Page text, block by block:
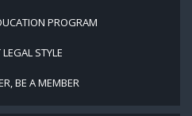
PROGRAM
LEGAL STYLE
BE A MEMBER